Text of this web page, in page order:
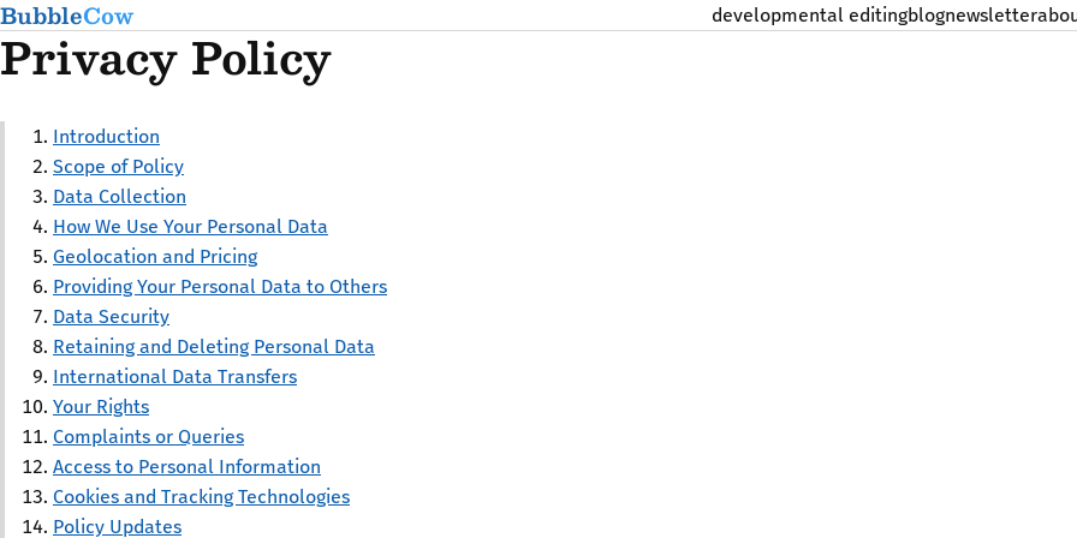
BubbleCow developmental editingblognewsletter
Privacy Policy
Introduction
Scope of Policy
Data Collection
How We Use Your Personal Data
Geolocation and Pricing
Providing Your Personal Data to Others
Data Security
Retaining and Deleting Personal Data
International Data Transfers
Your Rights
Complaints or Queries
Access to Personal Information
Cookies and Tracking Technologies
Policy Updates